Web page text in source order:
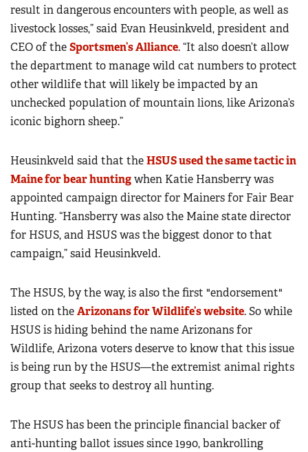
result in dangerous encounters with people, as well as
livestock losses,” said Evan Heusinkveld, president and
CEO of theSportsmen’s Alliance. “It also doesn’t allow
the department to manage wild cat numbers to protect
other wildlife that will likely be impacted by an
unchecked population of mountain lions, like Arizona’s
iconic bighorn sheep.”
Heusinkveld said that theHSUS used the same tactic in
Maine for bear huntingwhen Katie Hansberry was
appointed campaign director for Mainers for Fair Bear
Hunting. “Hansberry was also the Maine state director
for HSUS, and HSUS was the biggest donor to that
campaign,” said Heusinkveld.
The HSUS, by the way, is also the first "endorsement"
listed on theArizonans for Wildlife’s website. So while
HSUS is hiding behind the name Arizonans for
Wildlife, Arizona voters deserve to know that this issue
is being run by the HSUS—the extremist animal rights
group that seeks to destroy all hunting.
The HSUS has been the principle financial backer of
anti-hunting ballot issues since 1990, bankrolling